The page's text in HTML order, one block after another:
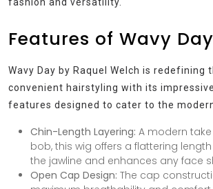
Features of Wavy Day
Wavy Day by Raquel Welch is redefining
convenient hairstyling with its
features designed to cater to the modern
Chin-Length Layering: A modern
bob, this wig offers a flattering
the jawline and enhances any face
Open Cap Design: The cap